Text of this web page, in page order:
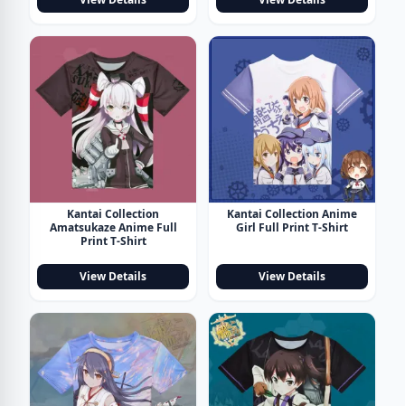
Kantai Collection
Amatsukaze Anime Full
Print T-Shirt
View Details
Kantai Collection Anime
Girl Full Print T-Shirt
View Details